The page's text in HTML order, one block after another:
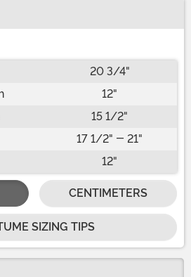
20 3/4"
12"
15 1/2"
17 1/2" - 21"
12"
CENTIMETERS
SIZING TIPS